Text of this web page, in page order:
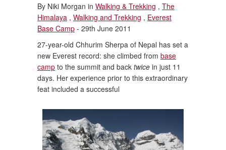
Book now
By Niki Morgan in Walking & Trekking , The
Himalaya , Walking and Trekking , Everest
Base Camp - 29th June 2011
27-year-old Chhurim Sherpa of Nepal has set a
new Everest record: she climbed from base
camp to the summit and back twice in just 11
days. Her experience prior to this extraordinary
feat included a successful